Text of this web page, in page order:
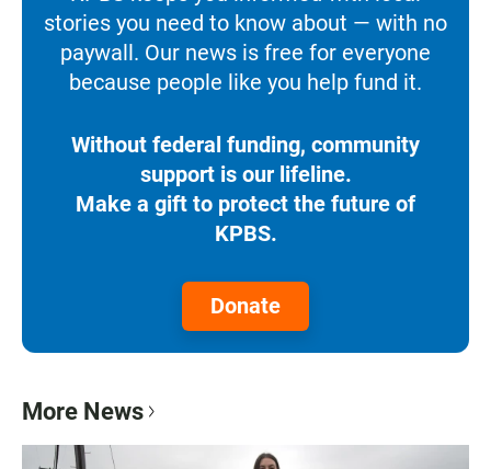
stories you need to know about — with no
paywall. Our news is free for everyone
because people like you help fund it.
Without federal funding, community
support is our lifeline.
Make a gift to protect the future of
KPBS.
Donate
More News